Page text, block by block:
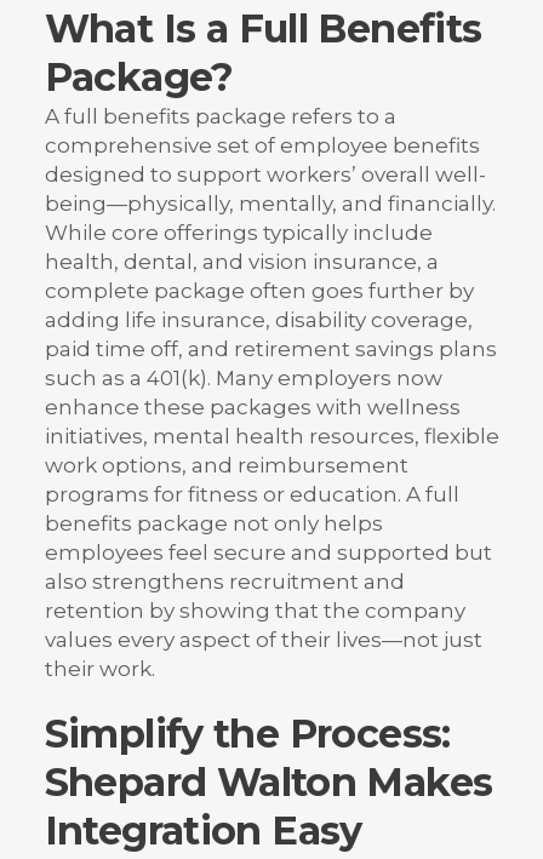
What Is a Full Benefits
Package?
A full benefits package refers to a
comprehensive set of employee benefits
designed to support workers’ overall well-
being—physically, mentally, and financially.
While core offerings typically include
health, dental, and vision insurance, a
complete package often goes further by
adding life insurance, disability coverage,
paid time off, and retirement savings plans
such as a 401(k). Many employers now
enhance these packages with wellness
initiatives, mental health resources, flexible
work options, and reimbursement
programs for fitness or education. A full
benefits package not only helps
employees feel secure and supported but
also strengthens recruitment and
retention by showing that the company
values every aspect of their lives—not just
their work.
Simplify the Process:
Shepard Walton Makes
Integration Easy